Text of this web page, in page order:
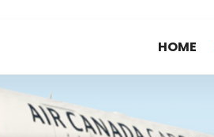
Expands Fleet with Addition of 5th Boe...
HOME